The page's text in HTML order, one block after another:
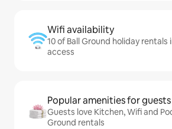
Wifi availability
10 of Ball Ground holiday rentals
access
Popular amenities for guests
Guests love Kitchen, Wifi and
Ground rentals